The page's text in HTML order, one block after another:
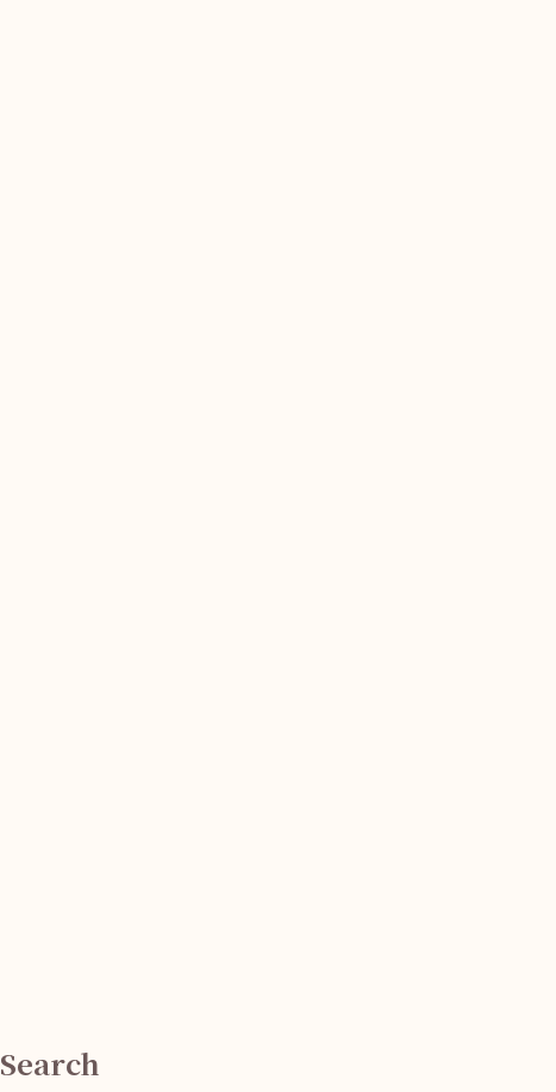
Search